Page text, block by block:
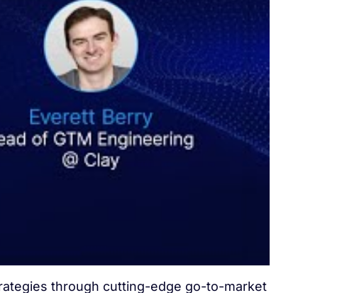
through cutting-edge go-to-market